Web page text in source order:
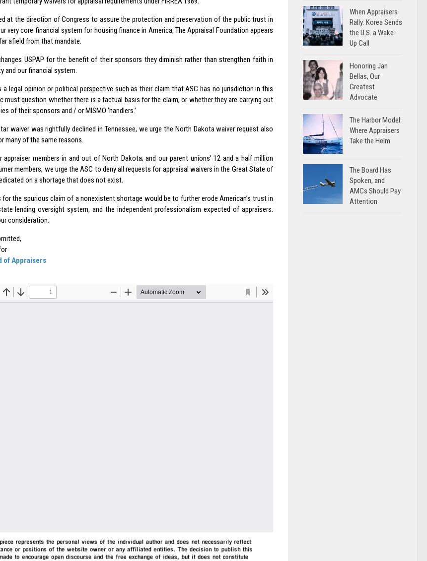
at the direction of Congress to assure the protection and preservation of the public trust in
very core financial system for housing finance in America, The Appraisal Foundation appears
afield from that mandate.
USPAP for the benefit of their sponsors they diminish rather than strengthen faith in
and our financial system.
a legal opinion or political perspective such as their claim that ASC has no jurisdiction in this
must question whether there is a factual basis for the claim, or whether they are carrying out
of their sponsors and / or MISMO ‘handlers.’
waiverwas rightfully declined in Tennessee, we urge the North Dakota waiver request also
many of the same reasons.
appraiser members in and out of North Dakota; and our parent unions’ 12 and a half million
members, we urge the ASC to deny all requests for appraisal waivers in the Great State of
on a shortage that does not exist.
for the spurious claim of a nonexistent shortage would be to further erode American’s trust in
lending oversight system, and the independent professionalism expected of appraisers.
consideration.
of Appraisers
When Appraisers
Rally: Korea Sends
the U.S. a Wake-
Up Call
Honoring Jan
Bellas, Our
Greatest
Advocate
The Harbor Model:
Where Appraisers
Take the Helm
The Board Has
Spoken, and
AMCs Should Pay
Attention